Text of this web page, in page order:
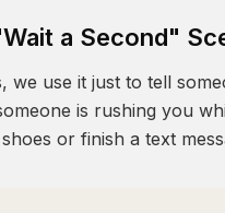
a Second"
we use it just to tell
is rushing you
or finish a text